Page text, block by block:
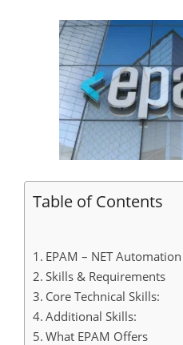
Table of Contents
EPAM – NET
Skills & Requirements
Core Technical Skills:
Additional Skills:
What EPAM Offers